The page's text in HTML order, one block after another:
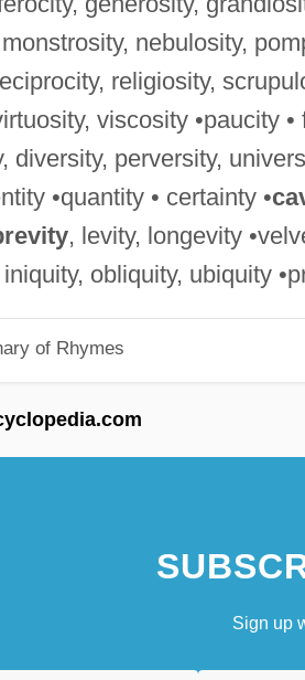
nebulosity,
religiosity,
viscosity •paucity •
diversity, perversity,
•quantity • certainty •
, levity, longevity
obliquity, ubiquity
of Rhymes
Sign up